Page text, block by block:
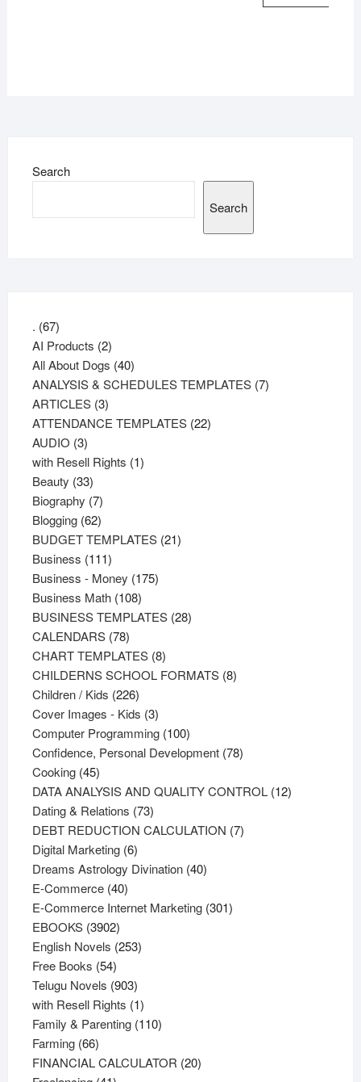
Search
Search
. 6767
products
AI Products 22
products
All About Dogs 4040
products
ANALYSIS & SCHEDULES TEMPLATES 77
ARTICLES 33
products
ATTENDANCE TEMPLATES 2222
AUDIO 33
products
with Resell Rights 11
Beauty 3333
products
Biography 77
products
Blogging 6262
products
BUDGET TEMPLATES 2121
Business 111111
products
Business - Money 175175
Business Math 108108
products
BUSINESS TEMPLATES 2828
CALENDARS 7878
products
CHART TEMPLATES 88
products
CHILDERNS SCHOOL FORMATS 88
Children / Kids 226226
products
Cover Images - Kids 33
products
Computer Programming 100100
products
Confidence, Personal Development 7878
Cooking 4545
products
DATA ANALYSIS AND QUALITY CONTROL 1212
Dating & Relations 7373
products
DEBT REDUCTION CALCULATION 77
Digital Marketing 66
products
Dreams Astrology Divination 4040
E-Commerce 4040
products
E-Commerce Internet Marketing 301301
EBOOKS 39023902
products
English Novels 253253
Free Books 5454
products
Telugu Novels 903903
products
with Resell Rights 11
product
Family & Parenting 110110
Farming 6666
products
FINANCIAL CALCULATOR 2020